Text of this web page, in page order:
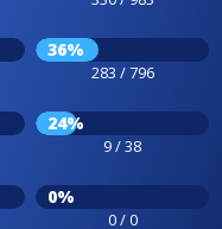
36%
283 / 796
24%
9 / 38
0%
0 / 0